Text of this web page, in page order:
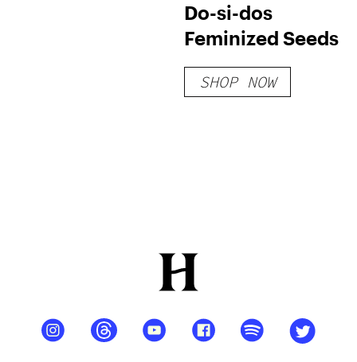
Do-si-dos
Feminized Seeds
SHOP NOW